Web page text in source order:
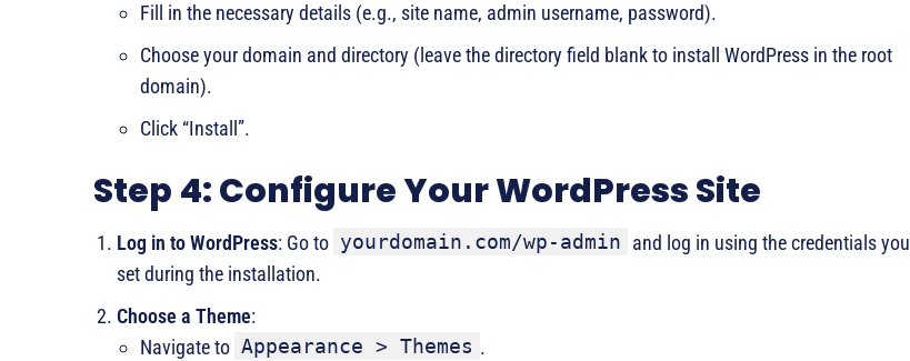
Fill in the necessary details (e.g., site name, admin username, password).
Choose your domain and directory (leave the directory field blank to install WordPress in the root
domain).
Click “Install”.
Step 4: Configure Your WordPress Site
Log in to WordPress: Go to yourdomain.com/wp-admin and log in using the credentials you
set during the installation.
Choose a Theme:
Navigate to Appearance > Themes .